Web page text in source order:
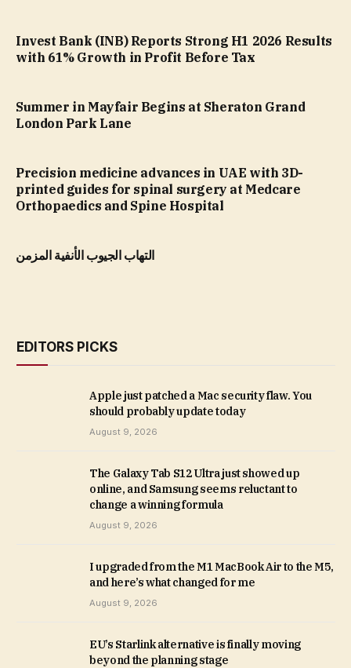
Invest Bank (INB) Reports Strong H1 2026 Results
with 61% Growth in Profit Before Tax
Summer in Mayfair Begins at Sheraton Grand
London Park Lane
Precision medicine advances in UAE with 3D-
printed guides for spinal surgery at Medcare
Orthopaedics and Spine Hospital
التهاب الجيوب الأنفية المزمن
EDITORS PICKS
Apple just patched a Mac security flaw. You
should probably update today
August 9, 2026
The Galaxy Tab S12 Ultra just showed up
online, and Samsung seems reluctant to
change a winning formula
August 9, 2026
I upgraded from the M1 MacBook Air to the M5,
and here’s what changed for me
August 9, 2026
EU’s Starlink alternative is finally moving
beyond the planning stage